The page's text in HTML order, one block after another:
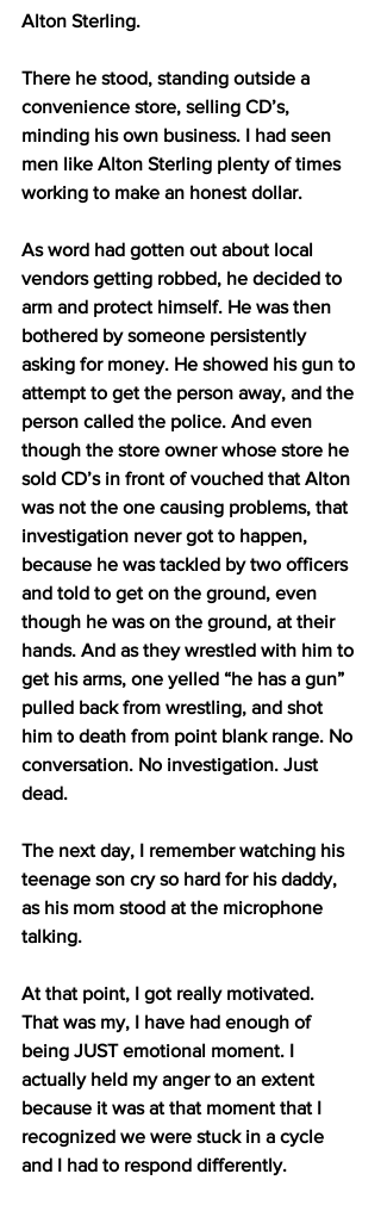
Alton Sterling.
There he stood, standing outside a
convenience store, selling CD’s,
minding his own business. I had seen
men like Alton Sterling plenty of times
working to make an honest dollar.
As word had gotten out about local
vendors getting robbed, he decided to
arm and protect himself. He was then
bothered by someone persistently
asking for money. He showed his gun to
attempt to get the person away, and the
person called the police. And even
though the store owner whose store he
sold CD’s in front of vouched that Alton
was not the one causing problems, that
investigation never got to happen,
because he was tackled by two officers
and told to get on the ground, even
though he was on the ground, at their
hands. And as they wrestled with him to
get his arms, one yelled “he has a gun”
pulled back from wrestling, and shot
him to death from point blank range. No
conversation. No investigation. Just
dead.
The next day, I remember watching his
teenage son cry so hard for his daddy,
as his mom stood at the microphone
talking.
At that point, I got really motivated.
That was my, I have had enough of
being JUST emotional moment. I
actually held my anger to an extent
because it was at that moment that I
recognized we were stuck in a cycle
and I had to respond differently.